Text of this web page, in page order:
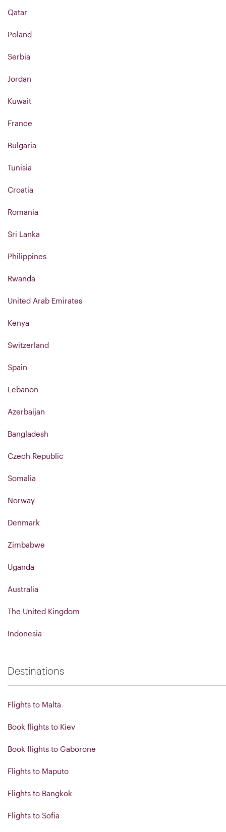
Qatar
Poland
Serbia
Jordan
Kuwait
France
Bulgaria
Tunisia
Croatia
Romania
Sri Lanka
Philippines
Rwanda
United Arab Emirates
Kenya
Switzerland
Spain
Lebanon
Azerbaijan
Bangladesh
Czech Republic
Somalia
Norway
Denmark
Zimbabwe
Uganda
Australia
The United Kingdom
Indonesia
Destinations
Flights to Malta
Book flights to Kiev
Book flights to Gaborone
Flights to Maputo
Flights to Bangkok
Flights to Sofia